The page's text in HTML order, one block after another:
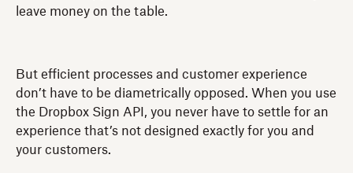
leave money on the table.
But efficient processes and customer experience
don’t have to be diametrically opposed. When you use
the Dropbox Sign API, you never have to settle for an
experience that’s not designed exactly for you and
your customers.